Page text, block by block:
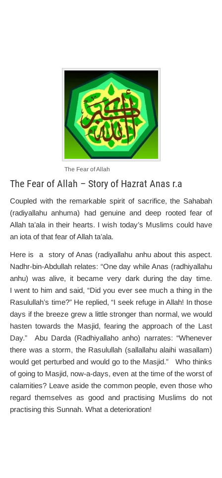
The Fear of Allah
The Fear of Allah – Story of Hazrat Anas r.a
Coupled with the remarkable spirit of sacrifice, the Sahabah
(radiyallahu anhuma) had genuine and deep rooted fear of
Allah ta’ala in their hearts. I wish today’s Muslims could have
an iota of that fear of Allah ta’ala.
Here is a story of Anas (radiyallahu anhu about this aspect.
Nadhr-bin-Abdullah relates: “One day while Anas (radhiyallahu
anhu) was alive, it became very dark during the day time.
I went to him and said, “Did you ever see much a thing in the
Rasulullah’s time?” He replied, “I seek refuge in Allah! In those
days if the breeze grew a little stronger than normal, we would
hasten towards the Masjid, fearing the approach of the Last
Day.” Abu Darda (Radhiyallaho anho) narrates: “Whenever
there was a storm, the Rasulullah (sallallahu alaihi wasallam)
would get perturbed and would go to the Masjid.” Who thinks
of going to Masjid, now-a-days, even at the time of the worst of
calamities? Leave aside the common people, even those who
regard themselves as good and practising Muslims do not
practising this Sunnah. What a deterioration!